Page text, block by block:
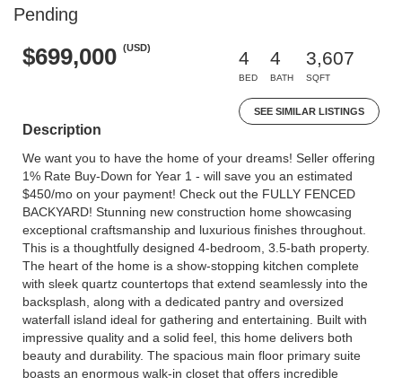
Pending
$699,000 (USD)
4
BED
4
BATH
3,607
SQFT
SEE SIMILAR LISTINGS
Description
We want you to have the home of your dreams! Seller offering
1% Rate Buy-Down for Year 1 - will save you an estimated
$450/mo on your payment! Check out the FULLY FENCED
BACKYARD! Stunning new construction home showcasing
exceptional craftsmanship and luxurious finishes throughout.
This is a thoughtfully designed 4-bedroom, 3.5-bath property.
The heart of the home is a show-stopping kitchen complete
with sleek quartz countertops that extend seamlessly into the
backsplash, along with a dedicated pantry and oversized
waterfall island ideal for gathering and entertaining. Built with
impressive quality and a solid feel, this home delivers both
beauty and durability. The spacious main floor primary suite
boasts an enormous walk-in closet that offers incredible